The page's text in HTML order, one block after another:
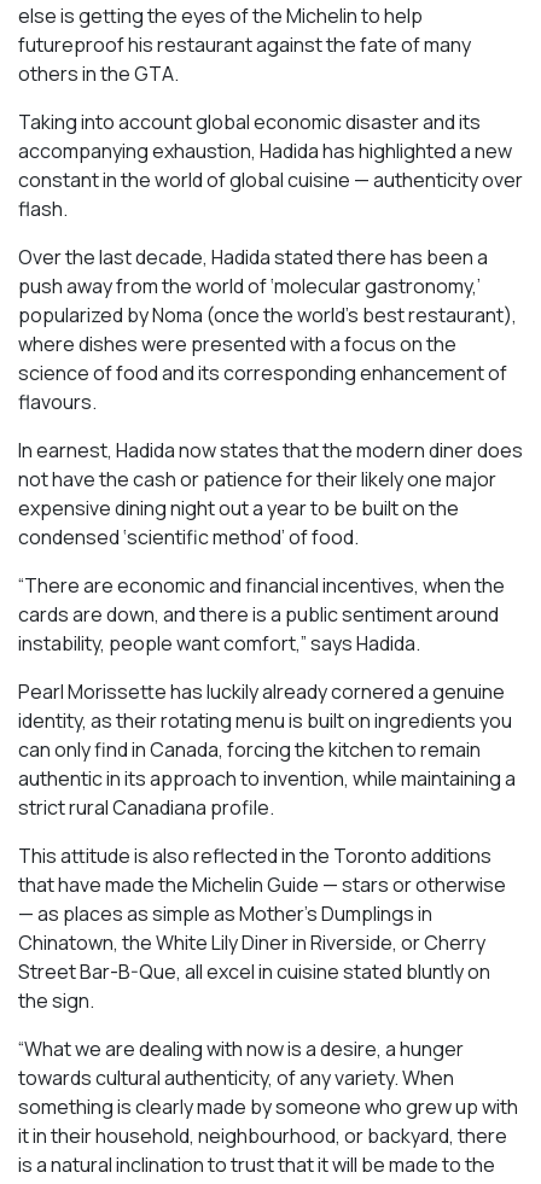
else is getting the eyes of the Michelin to help
futureproof his restaurant against the fate of many
others in the GTA.
Taking into account global economic disaster and its
accompanying exhaustion, Hadida has highlighted a new
constant in the world of global cuisine — authenticity over
flash.
Over the last decade, Hadida stated there has been a
push away from the world of ‘molecular gastronomy,’
popularized by Noma (once the world’s best restaurant),
where dishes were presented with a focus on the
science of food and its corresponding enhancement of
flavours.
In earnest, Hadida now states that the modern diner does
not have the cash or patience for their likely one major
expensive dining night out a year to be built on the
condensed ‘scientific method’ of food.
“There are economic and financial incentives, when the
cards are down, and there is a public sentiment around
instability, people want comfort,” says Hadida.
Pearl Morissette has luckily already cornered a genuine
identity, as their rotating menu is built on ingredients you
can only find in Canada, forcing the kitchen to remain
authentic in its approach to invention, while maintaining a
strict rural Canadiana profile.
This attitude is also reflected in the Toronto additions
that have made the Michelin Guide — stars or otherwise
— as places as simple as Mother’s Dumplings in
Chinatown, the White Lily Diner in Riverside, or Cherry
Street Bar-B-Que, all excel in cuisine stated bluntly on
the sign.
“What we are dealing with now is a desire, a hunger
towards cultural authenticity, of any variety. When
something is clearly made by someone who grew up with
it in their household, neighbourhood, or backyard, there
is a natural inclination to trust that it will be made to the